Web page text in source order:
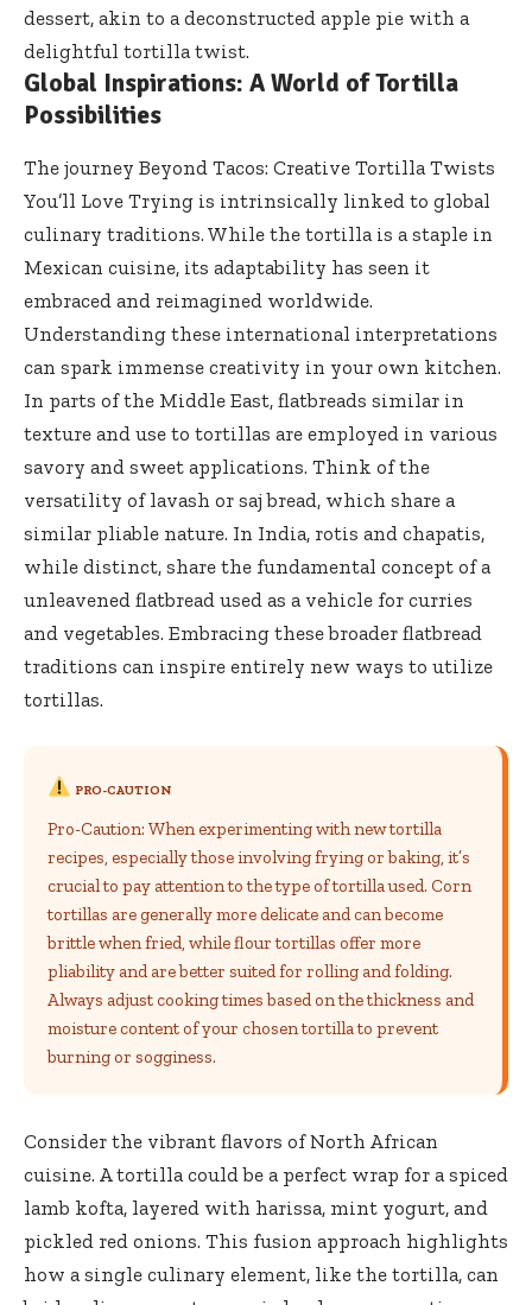
dessert, akin to a deconstructed apple pie with a
delightful tortilla twist.
Global Inspirations: A World of Tortilla
Possibilities
The journey Beyond Tacos: Creative Tortilla Twists
You’ll Love Trying is intrinsically linked to global
culinary traditions. While the tortilla is a staple in
Mexican cuisine, its adaptability has seen it
embraced and reimagined worldwide.
Understanding these international interpretations
can spark immense creativity in your own kitchen.
In parts of the Middle East, flatbreads similar in
texture and use to tortillas are employed in various
savory and sweet applications. Think of the
versatility of lavash or saj bread, which share a
similar pliable nature. In India, rotis and chapatis,
while distinct, share the fundamental concept of a
unleavened flatbread used as a vehicle for curries
and vegetables. Embracing these broader flatbread
traditions can inspire entirely new ways to utilize
tortillas.
PRO-CAUTION
Pro-Caution: When experimenting with new tortilla
recipes, especially those involving frying or baking, it’s
crucial to pay attention to the type of tortilla used. Corn
tortillas are generally more delicate and can become
brittle when fried, while flour tortillas offer more
pliability and are better suited for rolling and folding.
Always adjust cooking times based on the thickness and
moisture content of your chosen tortilla to prevent
burning or sogginess.
Consider the vibrant flavors of North African
cuisine. A tortilla could be a perfect wrap for a spiced
lamb kofta, layered with harissa, mint yogurt, and
pickled red onions. This fusion approach highlights
how a single culinary element, like the tortilla, can